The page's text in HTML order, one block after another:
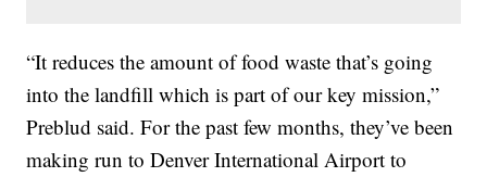
“It reduces the amount of food waste that’s going
into the landfill which is part of our key mission,”
Preblud said. For the past few months, they’ve been
making run to Denver International Airport to